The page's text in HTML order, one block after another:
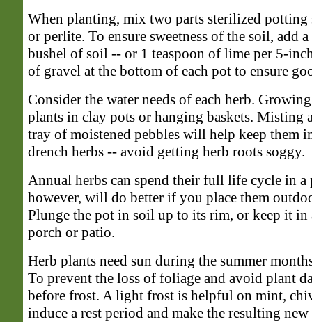
When planting, mix two parts sterilized potting
or perlite. To ensure sweetness of the soil, add
bushel of soil -- or 1 teaspoon of lime per 5-
of gravel at the bottom of each pot to ensure
Consider the water needs of each herb.
plants in clay pots or hanging baskets. Misting
tray of moistened pebbles will help keep them
drench herbs -- avoid getting herb roots soggy.
Annual herbs can spend their full life cycle in a
however, will do better if you place them
Plunge the pot in soil up to its rim, or keep it in
porch or patio.
Herb plants need sun during the summer
To prevent the loss of foliage and avoid plant
before frost. A light frost is helpful on mint,
induce a rest period and make the resulting